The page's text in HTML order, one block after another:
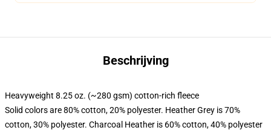
Beschrijving
Heavyweight 8.25 oz. (~280 gsm) cotton-rich fleece
Solid colors are 80% cotton, 20% polyester. Heather Grey is 70%
cotton, 30% polyester. Charcoal Heather is 60% cotton, 40% polyester